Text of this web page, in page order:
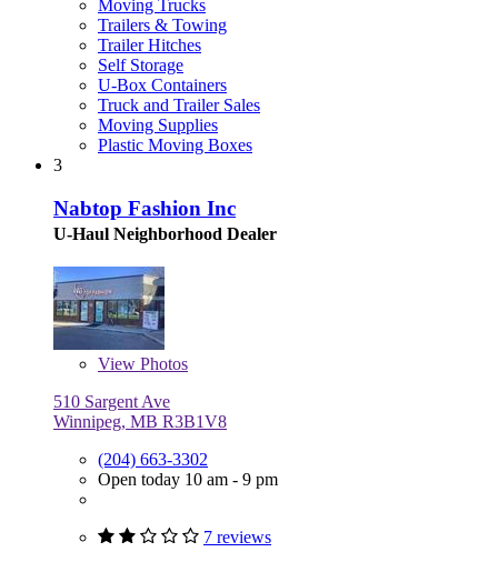
Moving Trucks
Trailers & Towing
Trailer Hitches
Self Storage
U-Box Containers
Truck and Trailer Sales
Moving Supplies
Plastic Moving Boxes
3
Nabtop Fashion Inc
U-Haul Neighborhood Dealer
View Photos
510 Sargent Ave
Winnipeg, MB R3B1V8
(204) 663-3302
Open today 10 am - 9 pm
7 reviews